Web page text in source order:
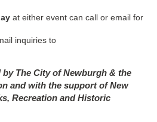
at either event can call or email for
inquiries to
The City of Newburgh & the
and with the support of New
Recreation and Historic